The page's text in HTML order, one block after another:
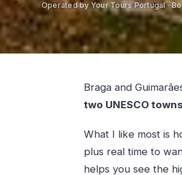
Operated by Your Tours Portugal ·
Braga and
two UNESCO towns
What I like most is
plus real time to
helps you see the